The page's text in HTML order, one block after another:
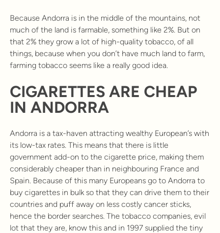
Because Andorra is in the middle of the mountains, not
much of the land is farmable, something like 2%. But on
that 2% they grow a lot of high-quality tobacco, of all
things, because when you don’t have much land to farm,
farming tobacco seems like a really good idea.
CIGARETTES ARE CHEAP
IN ANDORRA
Andorra is a tax-haven attracting wealthy European’s with
its low-tax rates. This means that there is little
government add-on to the cigarette price, making them
considerably cheaper than in neighbouring France and
Spain. Because of this many Europeans go to Andorra to
buy cigarettes in bulk so that they can drive them to their
countries and puff away on less costly cancer sticks,
hence the border searches. The tobacco companies, evil
lot that they are, know this and in 1997 supplied the tiny